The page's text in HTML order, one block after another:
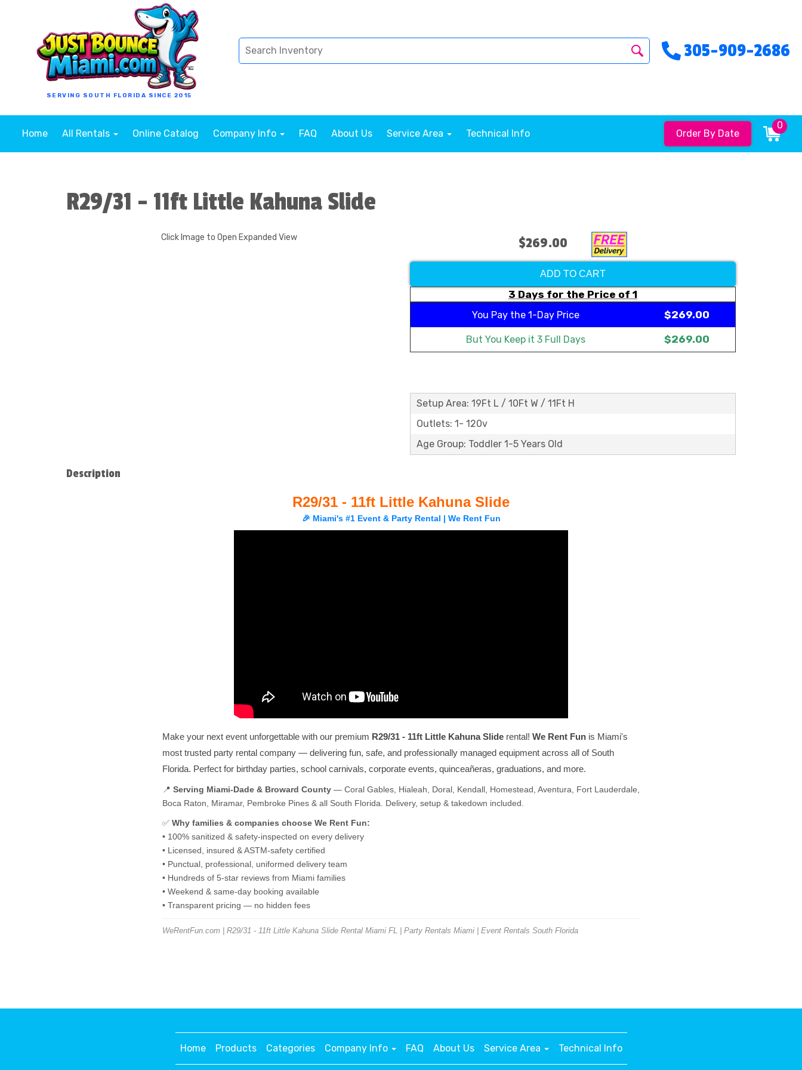
SERVING SOUTH FLORIDA SINCE 2015
305-909-2686
Home All Rentals Online Catalog Company Info FAQ About Us Service Area Technical Info Order By Date
0
R29/31 - 11ft Little Kahuna Slide
Click Image to Open Expanded View $269.00
ADD TO CART
3 Days for the Price of 1
You Pay the 1-Day Price $269.00
But You Keep it 3 Full Days $269.00
Setup Area: 19Ft L / 10Ft W / 11Ft H
Outlets: 1- 120v
Age Group: Toddler 1-5 Years Old
Description
R29/31 - 11ft Little Kahuna Slide
🎉 Miami's #1 Event & Party Rental | We Rent Fun
Make your next event unforgettable with our premium R29/31 - 11ft Little Kahuna Slide rental! We Rent Fun is Miami's
most trusted party rental company — delivering fun, safe, and professionally managed equipment across all of South
Florida. Perfect for birthday parties, school carnivals, corporate events, quinceañeras, graduations, and more.
📍 Serving Miami-Dade & Broward County — Coral Gables, Hialeah, Doral, Kendall, Homestead, Aventura, Fort Lauderdale,
Boca Raton, Miramar, Pembroke Pines & all South Florida. Delivery, setup & takedown included.
✅ Why families & companies choose We Rent Fun:
• 100% sanitized & safety-inspected on every delivery
• Licensed, insured & ASTM-safety certified
• Punctual, professional, uniformed delivery team
• Hundreds of 5-star reviews from Miami families
• Weekend & same-day booking available
• Transparent pricing — no hidden fees
WeRentFun.com | R29/31 - 11ft Little Kahuna Slide Rental Miami FL | Party Rentals Miami | Event Rentals South Florida
Home Products Categories Company Info FAQ About Us Service Area Technical Info